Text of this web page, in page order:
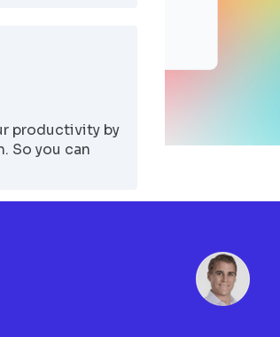
productivity by
So you can